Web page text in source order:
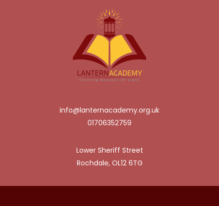
info@lanternacademy.org.uk
01706352759
Lower Sheriff Street
Rochdale, OL12 6TG